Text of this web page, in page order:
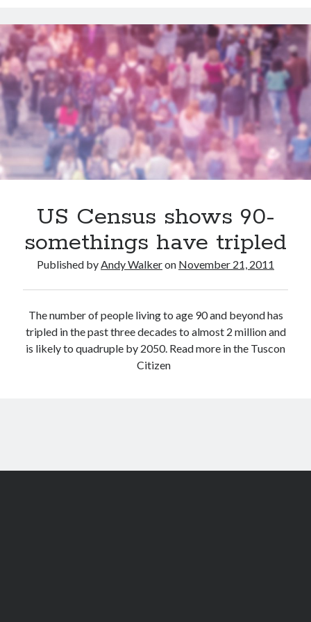
Scientists discover salamander secrets to regrowing limbs and organs
Grow new human organs inside a pig? Yes, it’s now possible
Fat monkeys given miracle weight loss pill
7 longevity assumptions that are wrong
Popcorn packed with antioxidants
Longevity Secrets: Which Supplements Should You Take?
US Census shows 90-
somethings have tripled
Published by Andy Walkeron November 21, 2011
The number of people living to age 90 and beyond has
tripled in the past three decades to almost 2 million and
is likely to quadruple by 2050. Read more in the Tuscon
Citizen